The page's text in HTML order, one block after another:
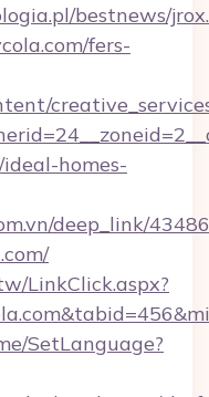
bestnews/
fers-
homes-
deep_link/
LinkClick.aspx?
SetLanguage?